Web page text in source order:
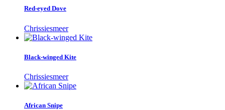
Red-eyed Dove
Chrissiesmeer
Black-winged Kite
Chrissiesmeer
African Snipe